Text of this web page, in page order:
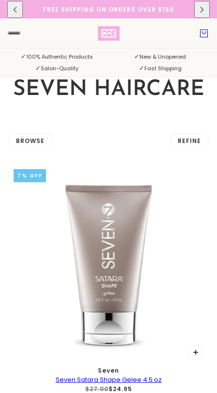
FREE SHIPPING ON ORDERS OVER $150
✓100% Authentic Products ✓New & Unopened
✓Salon-Quality ✓Fast Shipping
SEVEN HAIRCARE
BROWSE REFINE
7% OFF
Seven
Seven Satara Shape Gelee 4.5 oz
$27.00$24.95